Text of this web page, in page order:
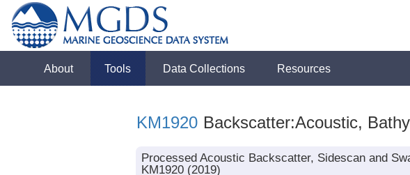
About Tools Data Collections Resources
KM1920 Backscatter:Acoustic,
Processed Acoustic Backscatter, Sidescan and
KM1920 (2019)